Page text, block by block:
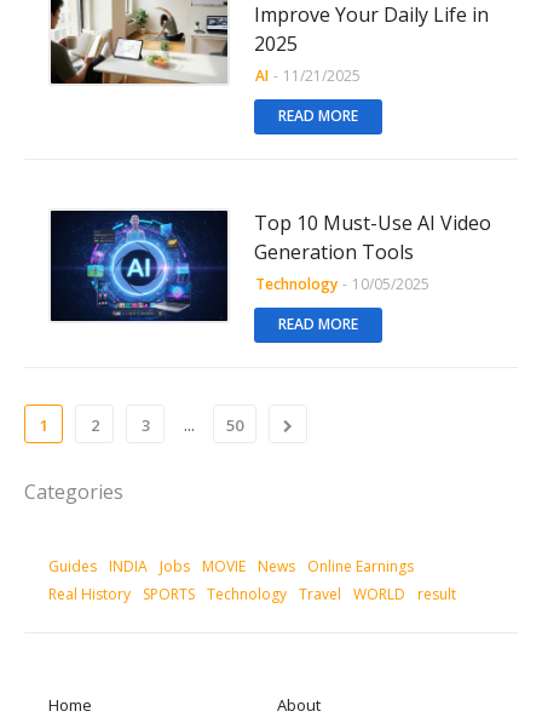
Improve Your Daily Life in
2025
AI - 11/21/2025
READ MORE
Top 10 Must-Use AI Video
Generation Tools
Technology - 10/05/2025
READ MORE
1 2 3 ... 50
Categories
Guides INDIA Jobs MOVIE News
Online Earnings
Real History
SPORTS Technology Travel WORLD result
Home
About